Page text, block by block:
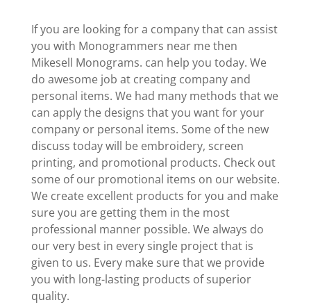
If you are looking for a company that can assist
you with Monogrammers near me then
Mikesell Monograms. can help you today. We
do awesome job at creating company and
personal items. We had many methods that we
can apply the designs that you want for your
company or personal items. Some of the new
discuss today will be embroidery, screen
printing, and promotional products. Check out
some of our promotional items on our website.
We create excellent products for you and make
sure you are getting them in the most
professional manner possible. We always do
our very best in every single project that is
given to us. Every make sure that we provide
you with long-lasting products of superior
quality.